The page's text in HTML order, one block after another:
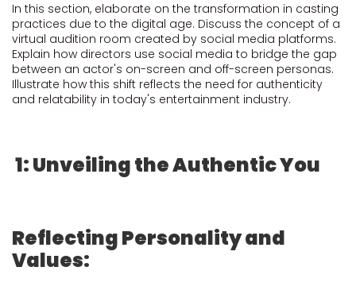
In this section, elaborate on the transformation in casting
practices due to the digital age. Discuss the concept of a
virtual audition room created by social media platforms.
Explain how directors use social media to bridge the gap
between an actor's on-screen and off-screen personas.
Illustrate how this shift reflects the need for authenticity
and relatability in today's entertainment industry.
1: Unveiling the Authentic You
Reflecting Personality and
Values: